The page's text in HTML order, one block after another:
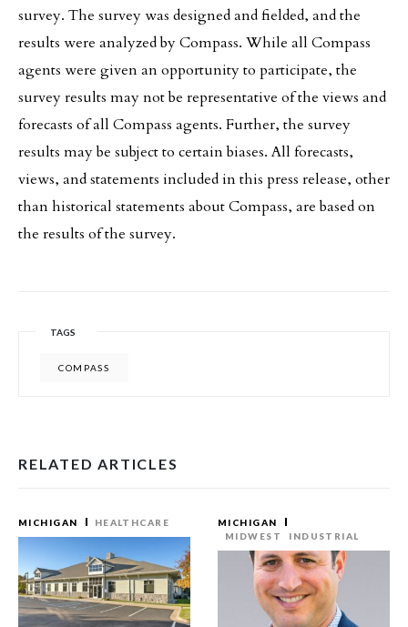
survey. The survey was designed and fielded, and the
results were analyzed by Compass. While all Compass
agents were given an opportunity to participate, the
survey results may not be representative of the views and
forecasts of all Compass agents. Further, the survey
results may be subject to certain biases. All forecasts,
views, and statements included in this press release, other
than historical statements about Compass, are based on
the results of the survey.
TAGS
COMPASS
RELATED ARTICLES
MICHIGAN HEALTHCARE
MICHIGAN
MIDWEST
INDUSTRIAL